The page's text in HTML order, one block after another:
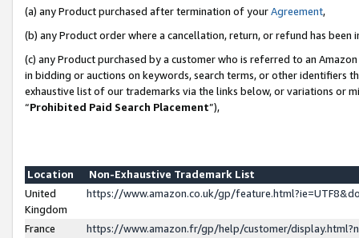
(a) any Product purchased after termination of yourAgreement,
(b) any Product order where a cancellation, return, or refund has been
(c) any Product purchased by a customer who is referred to an
in bidding or auctions on keywords, search terms, or other identifiers
exhaustive list of our trademarks via the links below, or variations or
“Prohibited Paid Search Placement”),
Location
Non-Exhaustive Trademark List
United
Kingdom
https://www.amazon.co.uk/gp/
France
https://www.amazon.fr/gp/help/customer/